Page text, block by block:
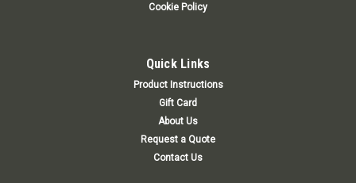
Cookie Policy
Quick Links
Product Instructions
Gift Card
About Us
Request a Quote
Contact Us